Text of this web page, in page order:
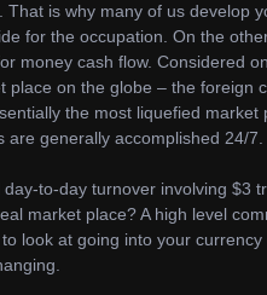
is why many of us develop
for the occupation. On the
money cash flow. Considered
place on the globe – the foreign
the most liquefied market
generally accomplished 24/7.
to-day turnover involving $3
market place? A high level
look at going into your